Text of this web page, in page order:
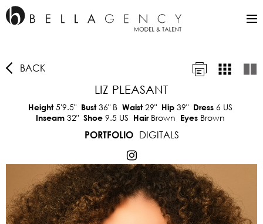
BACK
LIZ PLEASANT
Height5'9.5" Bust36" B Waist29" Hip 39" Dress 6 US
Inseam 32" Shoe 9.5 US Hair Brown Eyes Brown
PORTFOLIO
DIGITALS